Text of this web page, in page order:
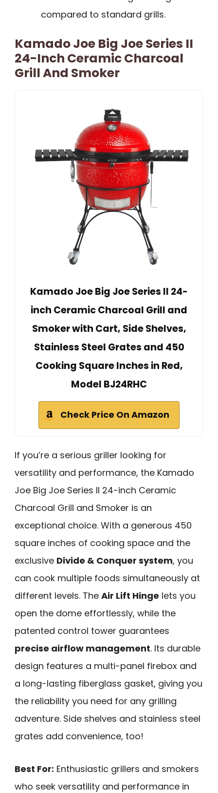
compared to standard grills.
Kamado Joe Big Joe Series II
24-Inch Ceramic Charcoal
Grill And Smoker
Kamado Joe Big Joe Series II 24-
inch Ceramic Charcoal Grill and
Smoker with Cart, Side Shelves,
Stainless Steel Grates and 450
Cooking Square Inches in Red,
Model BJ24RHC
Check Price On Amazon
If you’re a serious griller looking for
versatility and performance, the Kamado
Joe Big Joe Series II 24-inch Ceramic
Charcoal Grill and Smoker is an
exceptional choice. With a generous 450
square inches of cooking space and the
exclusive Divide & Conquer system, you
can cook multiple foods simultaneously at
different levels. The Air Lift Hinge lets you
open the dome effortlessly, while the
patented control tower guarantees
precise airflow management. Its durable
design features a multi-panel firebox and
a long-lasting fiberglass gasket, giving you
the reliability you need for any grilling
adventure. Side shelves and stainless steel
grates add convenience, too!
Best For: Enthusiastic grillers and smokers
who seek versatility and performance in